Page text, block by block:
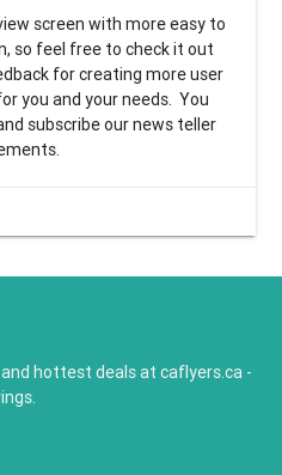
screen with more easy to
so feel free to check it out
for creating more user
you and your needs. You
subscribe our news teller
hottest deals at caflyers.ca -